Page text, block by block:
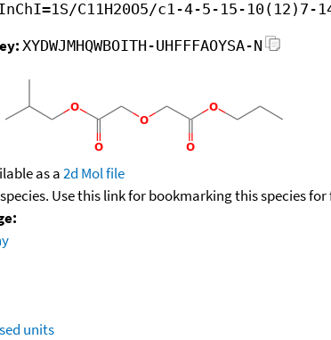
C11H20O5/c1-4-5-15-
XYDWJMHQWBOITH-UHFFFAOYSA-N
as a2d Mol file
Use this link for bookmarking this species
units